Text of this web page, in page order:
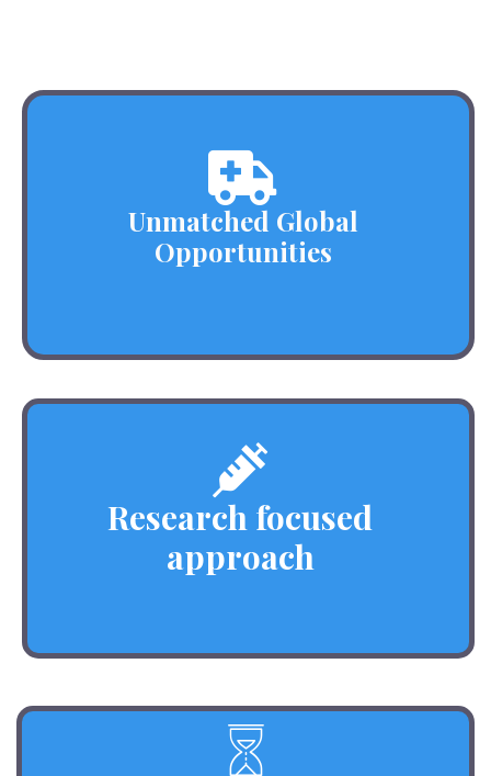
Unmatched Global
Opportunities
Research focused
approach